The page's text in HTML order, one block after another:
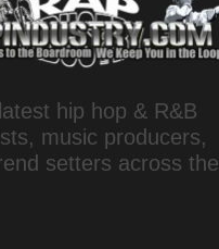
hip hop & R&B
music producers,
setters across the